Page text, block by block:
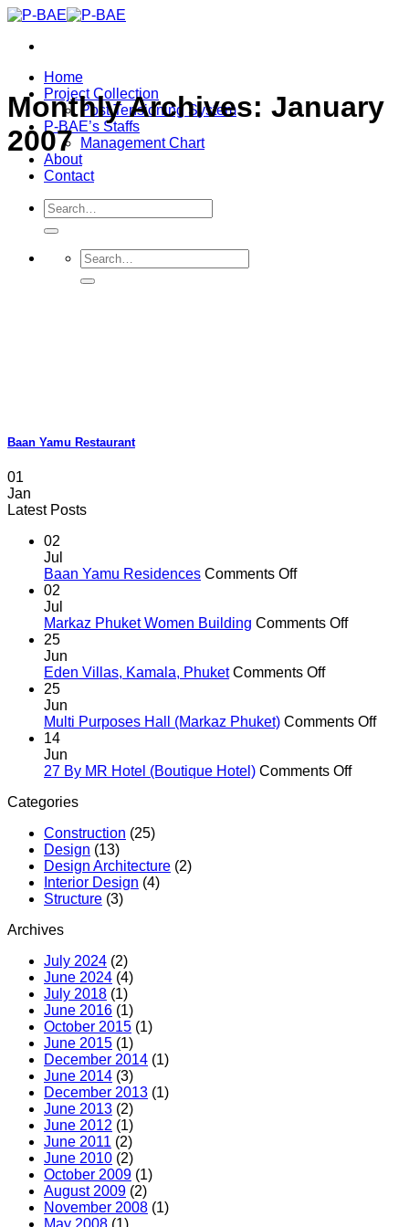
Skip
content
Home
Project Collection
Post Tensioning System
P-BAE’s Staffs
Management Chart
About
Contact
Search
for:
Search
for:
Monthly Archives: January
2007
Baan Yamu Restaurant
01
Jan
Latest Posts
02
Jul
Baan Yamu Residences Comments Offon
Residences
02
Jul
Markaz Phuket Women Building Comments Offon
25
Jun
Eden Villas, Kamala, Phuket Comments Offon
Kamala,
25
Jun
Multi Purposes Hall (Markaz Phuket) Comments Offon
14
Jun
27 By MR Hotel (Boutique Hotel) Comments Offon
Categories
Construction (25)
Design (13)
Design Architecture (2)
Interior Design (4)
Structure (3)
Archives
July 2024 (2)
June 2024 (4)
July 2018 (1)
June 2016 (1)
October 2015 (1)
June 2015 (1)
December 2014 (1)
June 2014 (3)
December 2013 (1)
June 2013 (2)
June 2012 (1)
June 2011 (2)
June 2010 (2)
October 2009 (1)
August 2009 (2)
November 2008 (1)